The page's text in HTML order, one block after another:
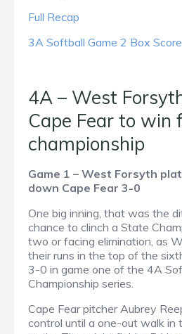
Full Recap
3A Softball Game 2 Box Score
4A – West
Cape Fear to win
championship
Game 1 – West Forsyth
down Cape Fear 3-0
One big inning, that was the
chance to clinch a State
two or facing elimination, as
their runs in the top of the
3-0 in game one of the 4A
Championship series.
Cape Fear pitcher Aubrey
control until a one-out walk in